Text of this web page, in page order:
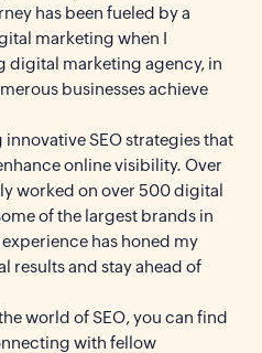
has been fueled by a
marketing when I
digital marketing agency, in
businesses achieve
SEO strategies that
online visibility. Over
worked on over 500 digital
of the largest brands in
has honed my
results and stay ahead of
world of SEO, you can find
with fellow